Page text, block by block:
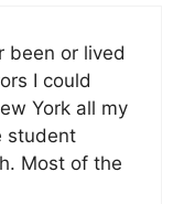
been or lived
I could
York all my
student
Most of the